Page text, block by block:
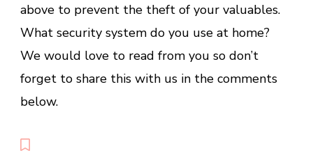
above to prevent the theft of your valuables.
What security system do you use at home?
We would love to read from you so don’t
forget to share this with us in the comments
below.